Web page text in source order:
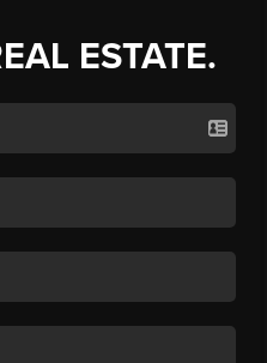
ESTATE.